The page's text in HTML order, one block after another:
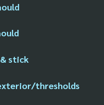
stick
thresholds